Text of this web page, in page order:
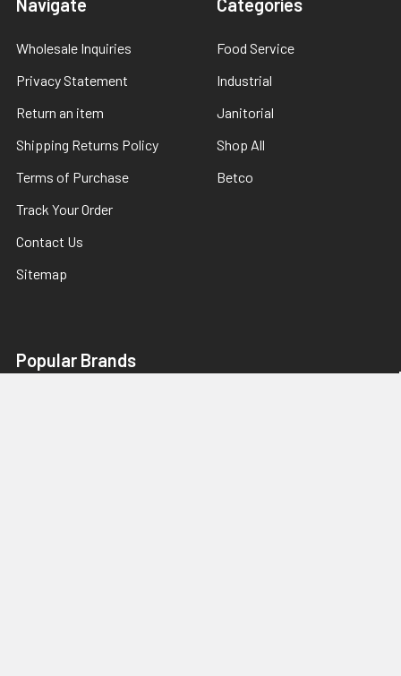
Navigate
Wholesale Inquiries
Privacy Statement
Return an item
Shipping Returns Policy
Terms of Purchase
Track Your Order
Contact Us
Sitemap
Categories
Food Service
Industrial
Janitorial
Shop All
Betco
Popular Brands